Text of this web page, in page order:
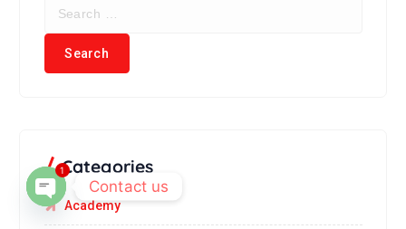
Categories
Academy
Contact us
Open chaty
1